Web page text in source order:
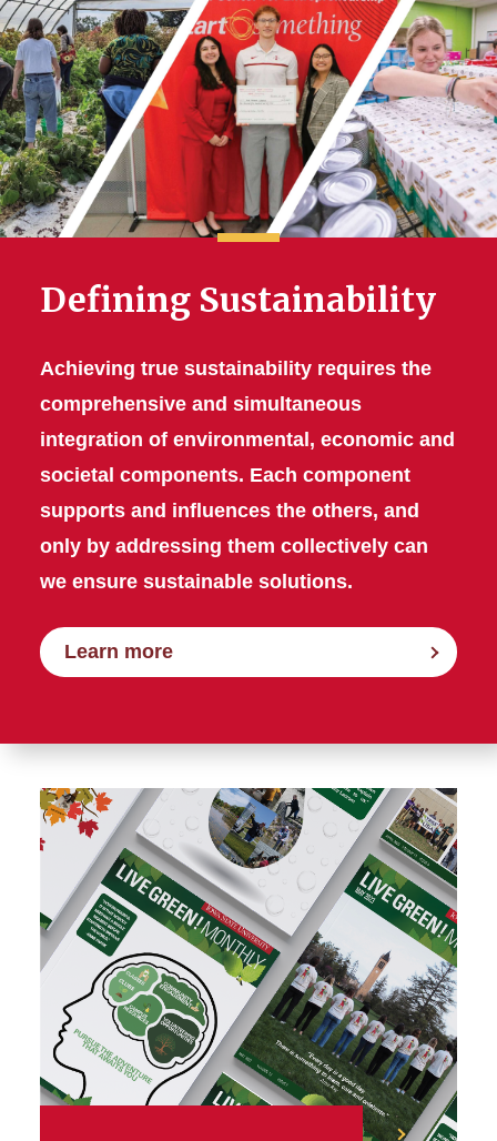
Defining Sustainability
Achieving true sustainability requires the
comprehensive and simultaneous
integration of environmental, economic and
societal components. Each component
supports and influences the others, and
only by addressing them collectively can
we ensure sustainable solutions.
Learn more